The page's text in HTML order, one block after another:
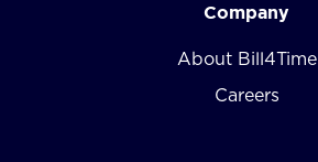
Company
About Bill4Time
Careers